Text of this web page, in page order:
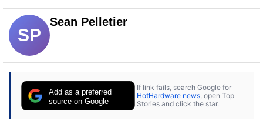
SP
Sean Pelletier
Add as a preferred
source on Google
If link fails, search Google for
HotHardware news , open Top
Stories and click the star.